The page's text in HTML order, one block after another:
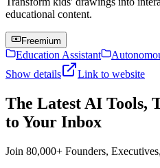
educational content.
Freemium
Education Assistant
Show details
Link to website
The Latest AI Tools,
to Your Inbox
Join 80,000+ Founders,